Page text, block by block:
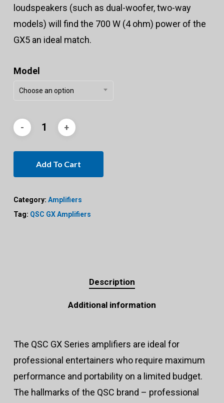
loudspeakers (such as dual-woofer, two-way
models) will find the 700 W (4 ohm) power of the
GX5 an ideal match.
Model
Choose an option
Add To Cart
Category: Amplifiers
Tag: QSC GX Amplifiers
Description
Additional information
The QSC GX Series amplifiers are ideal for
professional entertainers who require maximum
performance and portability on a limited budget.
The hallmarks of the QSC brand – professional